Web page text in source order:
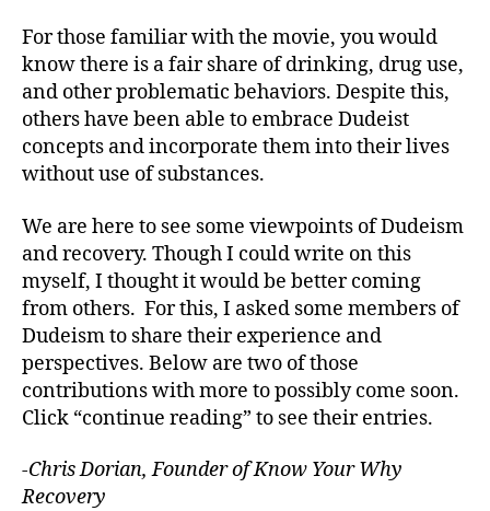
For those familiar with the movie, you would
know there is a fair share of drinking, drug use,
and other problematic behaviors. Despite this,
others have been able to embrace Dudeist
concepts and incorporate them into their lives
without use of substances.
We are here to see some viewpoints of Dudeism
and recovery. Though I could write on this
myself, I thought it would be better coming
from others. For this, I asked some members of
Dudeism to share their experience and
perspectives. Below are two of those
contributions with more to possibly come soon.
Click “continue reading” to see their entries.
-Chris Dorian, Founder of Know Your Why
Recovery